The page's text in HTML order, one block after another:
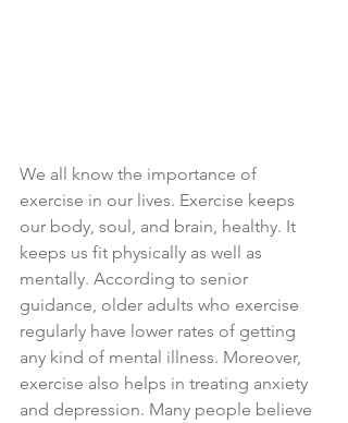
We all know the importance of
exercise in our lives. Exercise keeps
our body, soul, and brain, healthy. It
keeps us fit physically as well as
mentally. According to senior
guidance, older adults who exercise
regularly have lower rates of getting
any kind of mental illness. Moreover,
exercise also helps in treating anxiety
and depression. Many people believe